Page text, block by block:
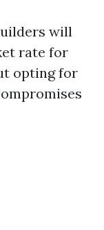
will
rate for
opting for